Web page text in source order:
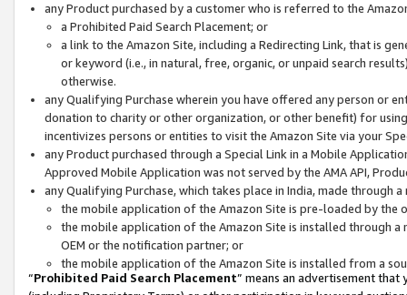
any Product purchased by a customer who is referred to the
a Prohibited Paid Search Placement; or
a link to the Amazon Site, including a Redirecting Link, that is
or keyword (i.e., in natural, free, organic, or unpaid search
otherwise.
any Qualifying Purchase wherein you have offered any person or
donation to charity or other organization, or other benefit) for
incentivizes persons or entities to visit the Amazon Site via your
any Product purchased through a Special Link in a Mobile
Approved Mobile Application was not served by the AMA API,
any Qualifying Purchase, which takes place in India, made through
the mobile application of the Amazon Site is pre-loaded by the
the mobile application of the Amazon Site is installed through
OEM or the notification partner; or
the mobile application of the Amazon Site is installed from a
“Prohibited Paid Search Placement” means an advertisement